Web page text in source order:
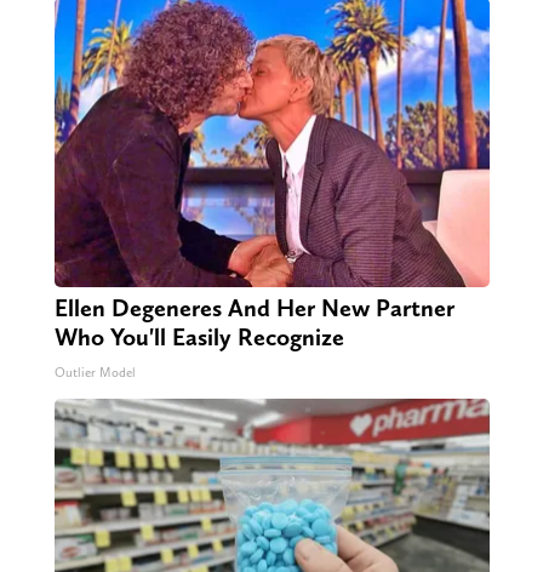
Ellen Degeneres And Her New Partner
Who You'll Easily Recognize
Outlier Model